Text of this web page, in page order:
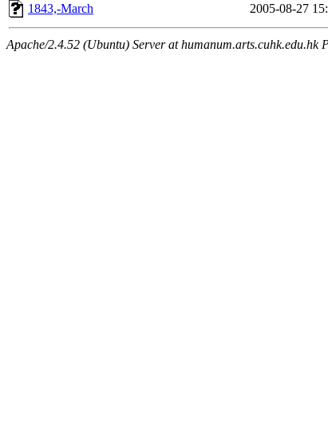
1843,-March
2005-08-27
Apache/2.4.52 (Ubuntu) Server at humanum.arts.cuhk.edu.hk